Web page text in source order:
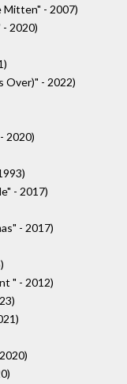
Mitten" - 2007)
2020)
Over)" - 2022)
2020)
- 2017)
- 2017)
" - 2012)